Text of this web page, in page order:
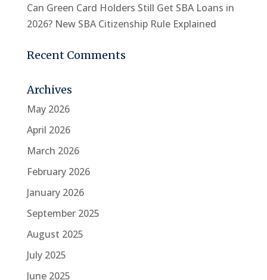
Can Green Card Holders Still Get SBA Loans in
2026? New SBA Citizenship Rule Explained
Recent Comments
Archives
May 2026
April 2026
March 2026
February 2026
January 2026
September 2025
August 2025
July 2025
June 2025